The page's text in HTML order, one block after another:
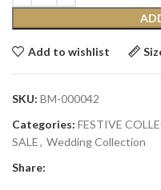
Add to wishlist
SKU: BM-000042
Categories: FESTIVE
SALE, Wedding Collection
Share: